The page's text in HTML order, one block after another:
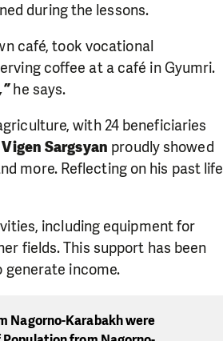
during the lessons.
café, took vocational
coffee at a café in Gyumri.
he says.
with 24 beneficiaries
Vigen Sargsyan proudly showed
more. Reflecting on his past life
including equipment for
fields. This support has been
income.
Nagorno-Karabakh were